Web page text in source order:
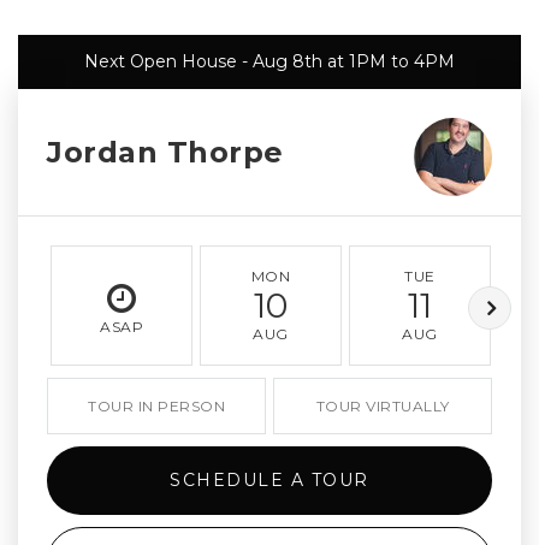
Next Open House - Aug 8th at 1PM to 4PM
Jordan Thorpe
ASAP
MON
10
AUG
TUE
11
AUG
TOUR IN PERSON TOUR VIRTUALLY
SCHEDULE A TOUR